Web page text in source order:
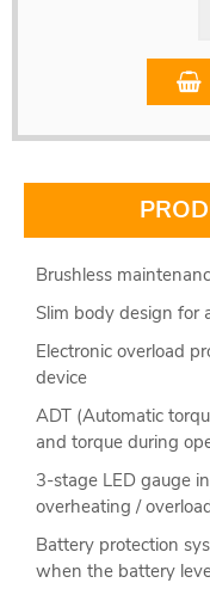
Brushless
Slim body design for
Electronic overload
device
ADT (Automatic
and torque during
3-stage LED gauge
overheating /
Battery protection
when the battery